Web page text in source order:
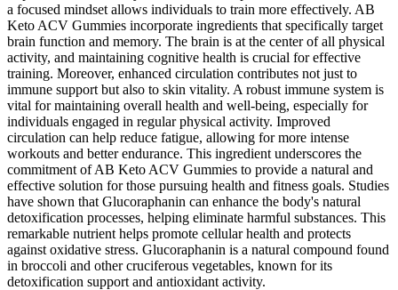
a focused mindset allows individuals to train more effectively. AB
Keto ACV Gummies incorporate ingredients that specifically target
brain function and memory. The brain is at the center of all physical
activity, and maintaining cognitive health is crucial for effective
training. Moreover, enhanced circulation contributes not just to
immune support but also to skin vitality. A robust immune system is
vital for maintaining overall health and well-being, especially for
individuals engaged in regular physical activity. Improved
circulation can help reduce fatigue, allowing for more intense
workouts and better endurance. This ingredient underscores the
commitment of AB Keto ACV Gummies to provide a natural and
effective solution for those pursuing health and fitness goals. Studies
have shown that Glucoraphanin can enhance the body's natural
detoxification processes, helping eliminate harmful substances. This
remarkable nutrient helps promote cellular health and protects
against oxidative stress. Glucoraphanin is a natural compound found
in broccoli and other cruciferous vegetables, known for its
detoxification support and antioxidant activity.